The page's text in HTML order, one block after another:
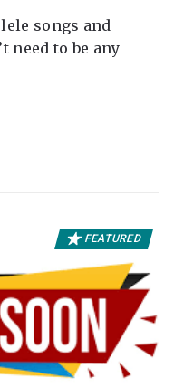
songs and
need to be any
FEATURED